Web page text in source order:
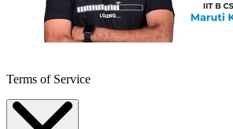
Terms of Service